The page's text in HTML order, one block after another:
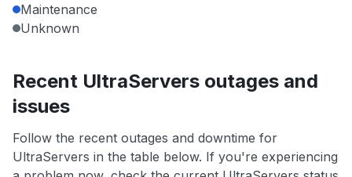
Maintenance
Unknown
Recent UltraServers outages and
issues
Follow the recent outages and downtime for
UltraServers in the table below. If you're experiencing